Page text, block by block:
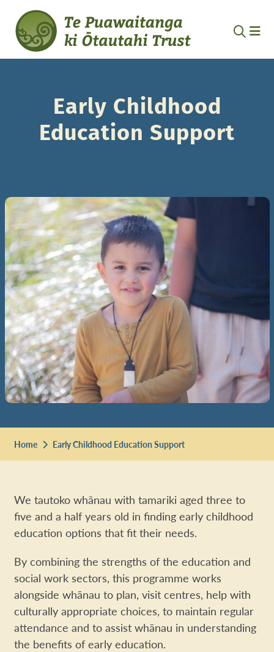
Early Childhood
Education Support
Home Early Childhood Education Support
We tautoko whānau with tamariki aged three to
five and a half years old in finding early childhood
education options that fit their needs.
By combining the strengths of the education and
social work sectors, this programme works
alongside whānau to plan, visit centres, help with
culturally appropriate choices, to maintain regular
attendance and to assist whānau in understanding
the benefits of early education.